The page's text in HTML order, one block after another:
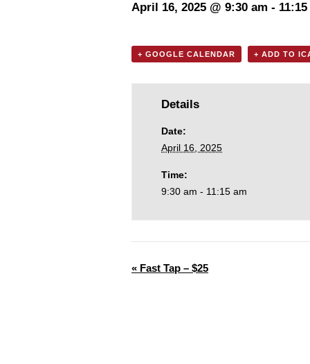
April 16, 2025 @ 9:30 am -
+ GOOGLE CALENDAR + ADD TO
Details
Date:
April 16, 2025
Time:
9:30 am - 11:15 am
« Fast Tap – $25